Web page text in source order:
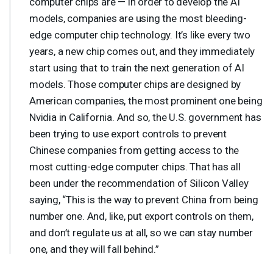
models, companies are using the most bleeding-
edge computer chip technology. It’s like every two
years, a new chip comes out, and they immediately
start using that to train the next generation of AI
models. Those computer chips are designed by
American companies, the most prominent one being
Nvidia in California. And so, the U.S. government has
been trying to use export controls to prevent
Chinese companies from getting access to the
most cutting-edge computer chips. That has all
been under the recommendation of Silicon Valley
saying, “This is the way to prevent China from being
number one. And, like, put export controls on them,
and don’t regulate us at all, so we can stay number
one, and they will fall behind.”